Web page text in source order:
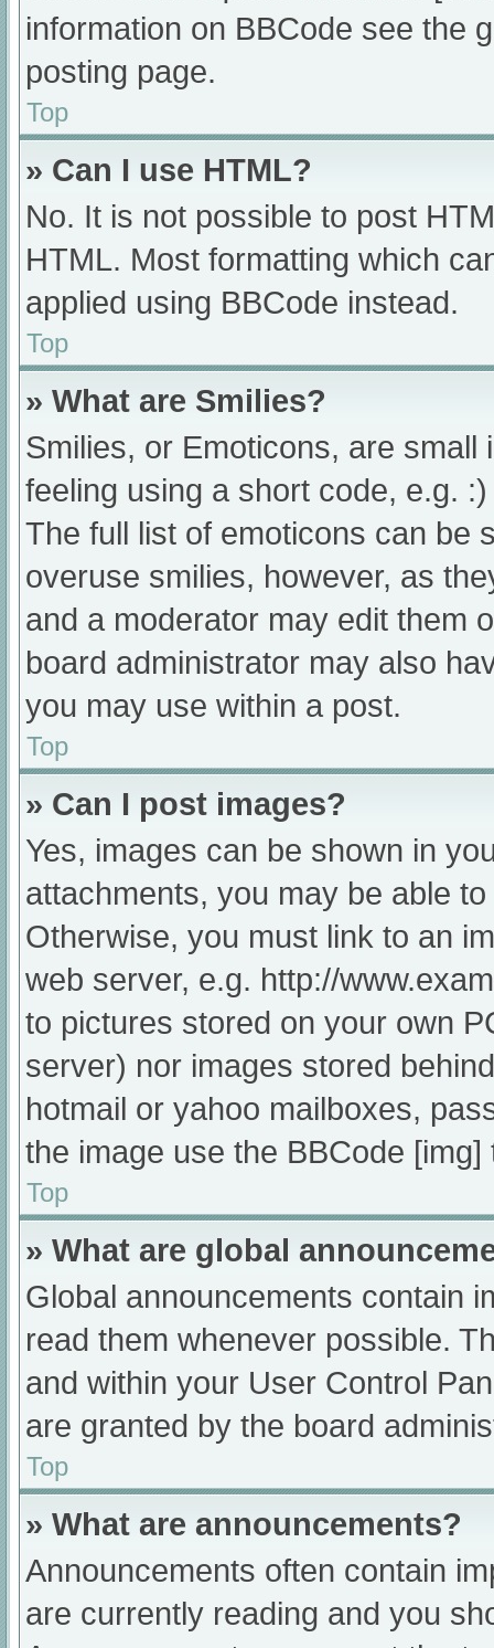
information on BBCode see the
posting page.
Top
» Can I use HTML?
No. It is not possible to post
HTML. Most formatting which
applied using BBCode instead.
Top
» What are Smilies?
Smilies, or Emoticons, are
feeling using a short code, e.g.
The full list of emoticons can be
overuse smilies, however, as
and a moderator may edit them
board administrator may also
you may use within a post.
Top
» Can I post images?
Yes, images can be shown in
attachments, you may be able
Otherwise, you must link to an
web server, e.g. http://
to pictures stored on your own
server) nor images stored
hotmail or yahoo mailboxes,
the image use the BBCode [img]
Top
» What are global
Global announcements contain
read them whenever possible.
and within your User Control
are granted by the board
Top
» What are announcements?
Announcements often contain
are currently reading and you